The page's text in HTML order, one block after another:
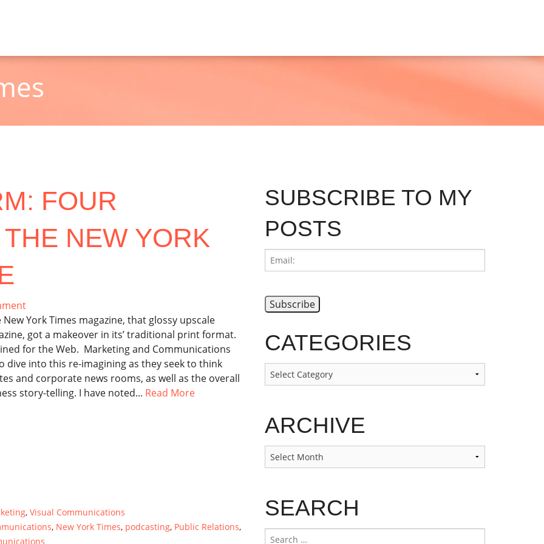
FOUR
NEW YORK
New York Times magazine, that glossy upscale
got a makeover in its’ traditional print format.
for the Web. Marketing and Communications
dive into this re-imagining as they seek to think
and corporate news rooms, as well as the overall
story-telling. I have noted... Read More
, Visual Communications
, New York Times, podcasting, Public Relations,
SUBSCRIBE TO MY
POSTS
CATEGORIES
Categories
ARCHIVE
Archive
SEARCH
Search